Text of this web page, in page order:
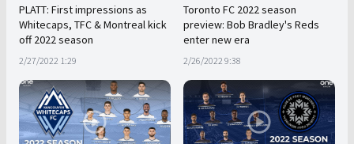
PLATT: First impressions as
Whitecaps, TFC & Montreal kick
off 2022 season
2/27/2022 1:29
Toronto FC 2022 season
preview: Bob Bradley's Reds
enter new era
2/26/2022 9:38